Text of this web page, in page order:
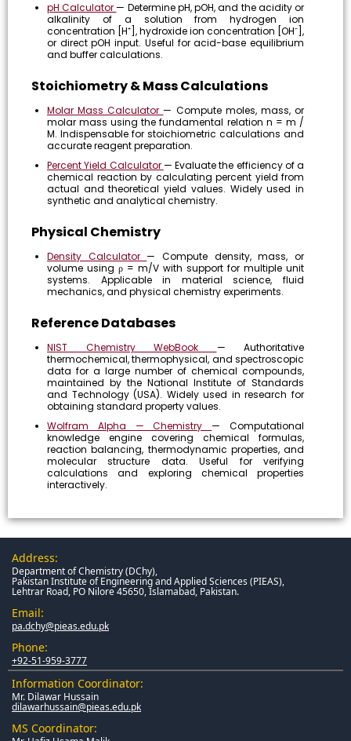
pH Calculator— Determine pH, pOH, and the acidity or
alkalinity of a solution from hydrogen ion
concentration [H⁺], hydroxide ion concentration [OH⁻],
or direct pOH input. Useful for acid-base equilibrium
and buffer calculations.
Stoichiometry & Mass Calculations
Molar Mass Calculator— Compute moles, mass, or
molar mass using the fundamental relation n = m /
M. Indispensable for stoichiometric calculations and
accurate reagent preparation.
Percent Yield Calculator— Evaluate the efficiency of a
chemical reaction by calculating percent yield from
actual and theoretical yield values. Widely used in
synthetic and analytical chemistry.
Physical Chemistry
Density Calculator— Compute density, mass, or
volume using ρ = m/V with support for multiple unit
systems. Applicable in material science, fluid
mechanics, and physical chemistry experiments.
Reference Databases
NIST Chemistry WebBook — Authoritative
thermochemical, thermophysical, and spectroscopic
data for a large number of chemical compounds,
maintained by the National Institute of Standards
and Technology (USA). Widely used in research for
obtaining standard property values.
Wolfram Alpha — Chemistry— Computational
knowledge engine covering chemical formulas,
reaction balancing, thermodynamic properties, and
molecular structure data. Useful for verifying
calculations and exploring chemical properties
interactively.
Address:
Department of Chemistry (DChy),
Pakistan Institute of Engineering and Applied Sciences (PIEAS),
Lehtrar Road, PO Nilore 45650, Islamabad, Pakistan.
Email:
pa.dchy@pieas.edu.pk
Phone:
+92-51-959-3777
Information Coordinator:
Mr. Dilawar Hussain
dilawarhussain@pieas.edu.pk
MS Coordinator: